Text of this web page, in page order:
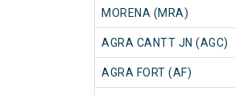
MORENA (MRA)
AGRA CANTT JN (AGC)
AGRA FORT (AF)